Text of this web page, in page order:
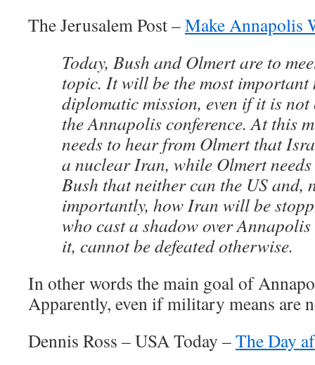
The Jerusalem Post –Make Annapolis
Today, Bush and Olmert are to
topic. It will be the most important
diplomatic mission, even if it is
the Annapolis conference. At this
needs to hear from Olmert that
a nuclear Iran, while Olmert
Bush that neither can the US and,
importantly, how Iran will be
who cast a shadow over
it, cannot be defeated otherwise.
In other words the main goal of
Apparently, even if military means are
Dennis Ross – USA Today –The Day